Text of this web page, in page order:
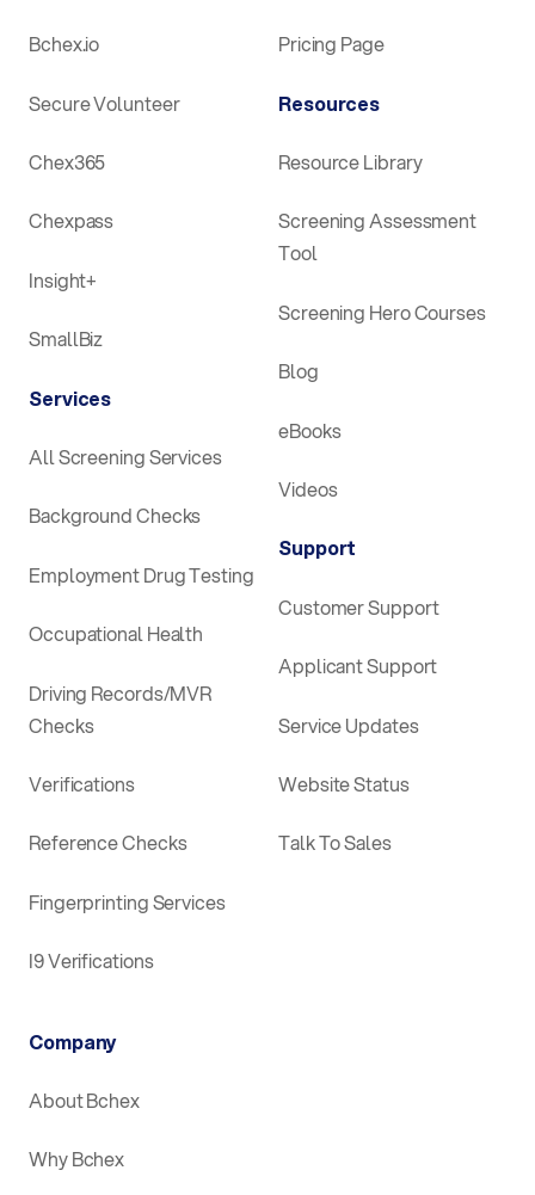
Bchex.io
Secure Volunteer
Chex365
Chexpass
Insight+
SmallBiz
Services
All Screening Services
Background Checks
Employment Drug Testing
Occupational Health
Driving Records/MVR
Checks
Verifications
Reference Checks
Fingerprinting Services
I9 Verifications
Pricing Page
Resources
Resource Library
Screening Assessment
Tool
Screening Hero Courses
Blog
eBooks
Videos
Support
Customer Support
Applicant Support
Service Updates
Website Status
Talk To Sales
Company
About Bchex
Why Bchex